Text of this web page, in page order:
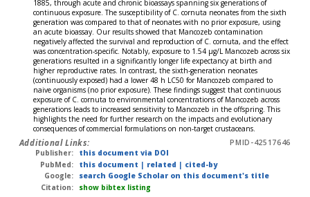
1885, through acute and chronic bioassays spanning six generations of
continuous exposure. The susceptibility of C. cornuta neonates from the sixth
generation was compared to that of neonates with no prior exposure, using
an acute bioassay. Our results showed that Mancozeb contamination
negatively affected the survival and reproduction of C. cornuta, and the effect
was concentration-specific. Notably, exposure to 1.54 μg/L Mancozeb across six
generations resulted in a significantly longer life expectancy at birth and
higher reproductive rates. In contrast, the sixth-generation neonates
(continuously exposed) had a lower 48 h LC50 for Mancozeb compared to
naive organisms (no prior exposure). These findings suggest that continuous
exposure of C. cornuta to environmental concentrations of Mancozeb across
generations leads to increased sensitivity to Mancozeb in the offspring. This
highlights the need for further research on the impacts and evolutionary
consequences of commercial formulations on non-target crustaceans.
Additional Links:
PMID-42517646
Publisher:
this document via DOI
PubMed:
this document | related | cited-by
Google:
search Google Scholar on this document's title
Citation:
show bibtex listing